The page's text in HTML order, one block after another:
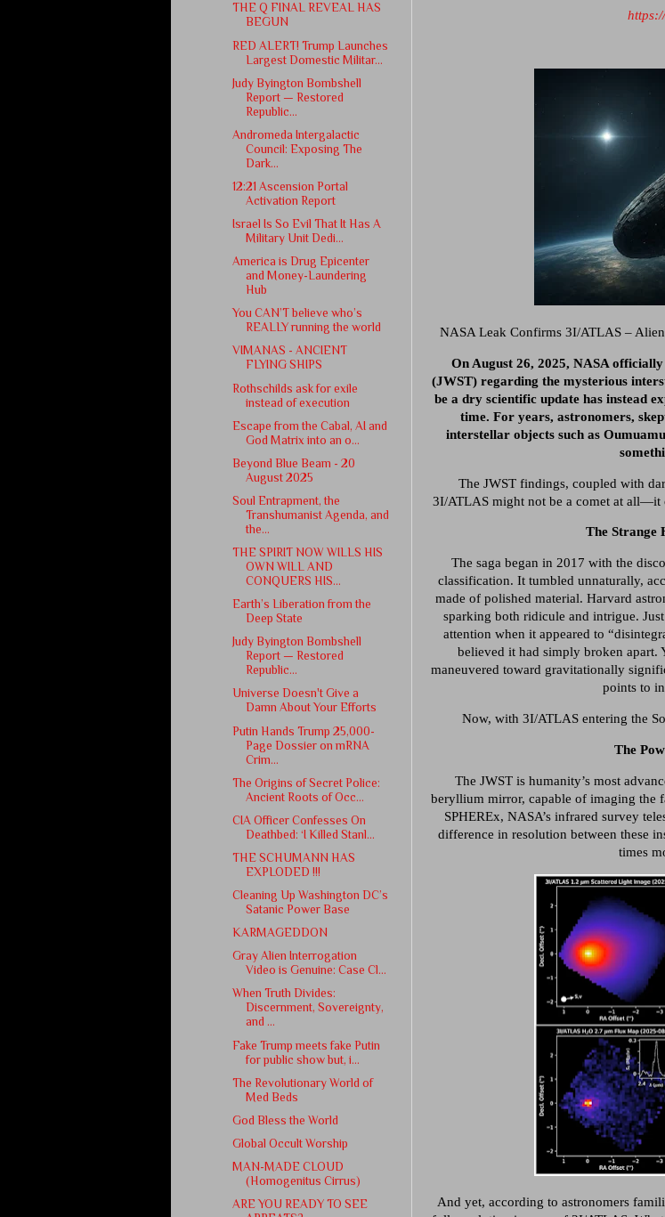
NASA Leak Confirms 3I/ATLAS –
On August 26, 2025, NASA officially
(JWST) regarding the mysterious
be a dry scientific update has instead
time. For years, astronomers,
interstellar objects such as
The JWST findings, coupled with
3I/ATLAS might not be a comet at all—it
The Strange
The saga began in 2017 with the
classification. It tumbled unnaturally,
made of polished material. Harvard
sparking both ridicule and intrigue.
attention when it appeared to
believed it had simply broken apart.
maneuvered toward gravitationally
points to
Now, with 3I/ATLAS entering the
The
The JWST is humanity’s most
beryllium mirror, capable of imaging the
SPHEREx, NASA’s infrared survey
difference in resolution between these
times
And yet, according to astronomers
THE Q FINAL REVEAL HAS
BEGUN
RED ALERT! Trump Launches
Largest Domestic Militar...
Judy Byington Bombshell
Report — Restored
Republic...
Andromeda Intergalactic
Council: Exposing The
Dark...
12:21 Ascension Portal
Activation Report
Israel Is So Evil That It Has A
Military Unit Dedi...
America is Drug Epicenter
and Money-Laundering
Hub
You CAN’T believe who’s
REALLY running the world
VIMANAS - ANCIENT
FLYING SHIPS
Rothschilds ask for exile
instead of execution
Escape from the Cabal, AI and
God Matrix into an o...
Beyond Blue Beam - 20
August 2025
Soul Entrapment, the
Transhumanist Agenda, and
the...
THE SPIRIT NOW WILLS HIS
OWN WILL AND
CONQUERS HIS...
Earth’s Liberation from the
Deep State
Judy Byington Bombshell
Report — Restored
Republic...
Universe Doesn't Give a
Damn About Your Efforts
Putin Hands Trump 25,000-
Page Dossier on mRNA
Crim...
The Origins of Secret Police:
Ancient Roots of Occ...
CIA Officer Confesses On
Deathbed: ‘I Killed Stanl...
THE SCHUMANN HAS
EXPLODED !!!
Cleaning Up Washington DC’s
Satanic Power Base
KARMAGEDDON
Gray Alien Interrogation
Video is Genuine: Case Cl...
When Truth Divides:
Discernment, Sovereignty,
and ...
Fake Trump meets fake Putin
for public show but, i...
The Revolutionary World of
Med Beds
God Bless the World
Global Occult Worship
MAN-MADE CLOUD
(Homogenitus Cirrus)
ARE YOU READY TO SEE